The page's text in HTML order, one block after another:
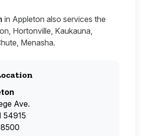
in Appleton also services the
Hortonville, Kaukauna,
Menasha.
Ave.
54915